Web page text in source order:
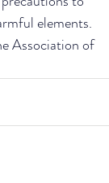
elements.
Association of